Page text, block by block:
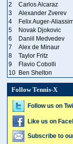
2
Carlos Alcaraz
3
Alexander Zverev
4
Felix Auger-
5
Novak Djokovic
6
Daniil Medvedev
7
Alex de Minaur
8
Taylor Fritz
9
Flavio Cobolli
10 Ben Shelton
Follow Tennis-X
Follow us on
Like us on
Subscribe to